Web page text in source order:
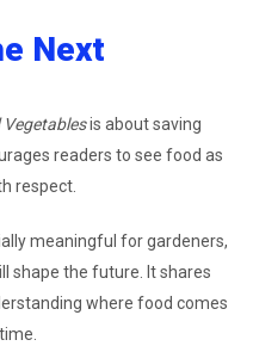
Next
is about saving
readers to see food as
respect.
meaningful for gardeners,
shape the future. It shares
where food comes